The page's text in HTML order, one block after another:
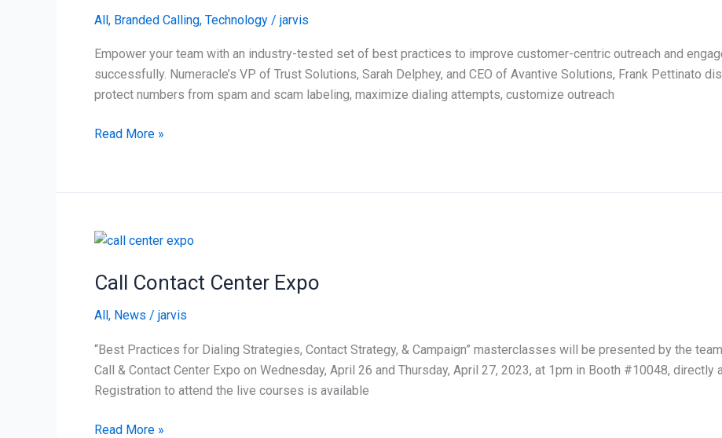
All, Branded Calling, Technology / jarvis
Empower your team with an industry-tested set of best practices to improve customer-centric outreach and
successfully. Numeracle’s VP of Trust Solutions, Sarah Delphey, and CEO of Avantive Solutions, Frank Pettinato
protect numbers from spam and scam labeling, maximize dialing attempts, customize outreach
Dialing
Strategies,
Strategy,
Campaign
Read More »
Call Contact Center Expo
All , News / jarvis
“Best Practices for Dialing Strategies, Contact Strategy, & Campaign” masterclasses will be presented by the
Call & Contact Center Expo on Wednesday, April 26 and Thursday, April 27, 2023, at 1pm in Booth #10048,
Registration to attend the live courses is available
Call
Center
Read More »